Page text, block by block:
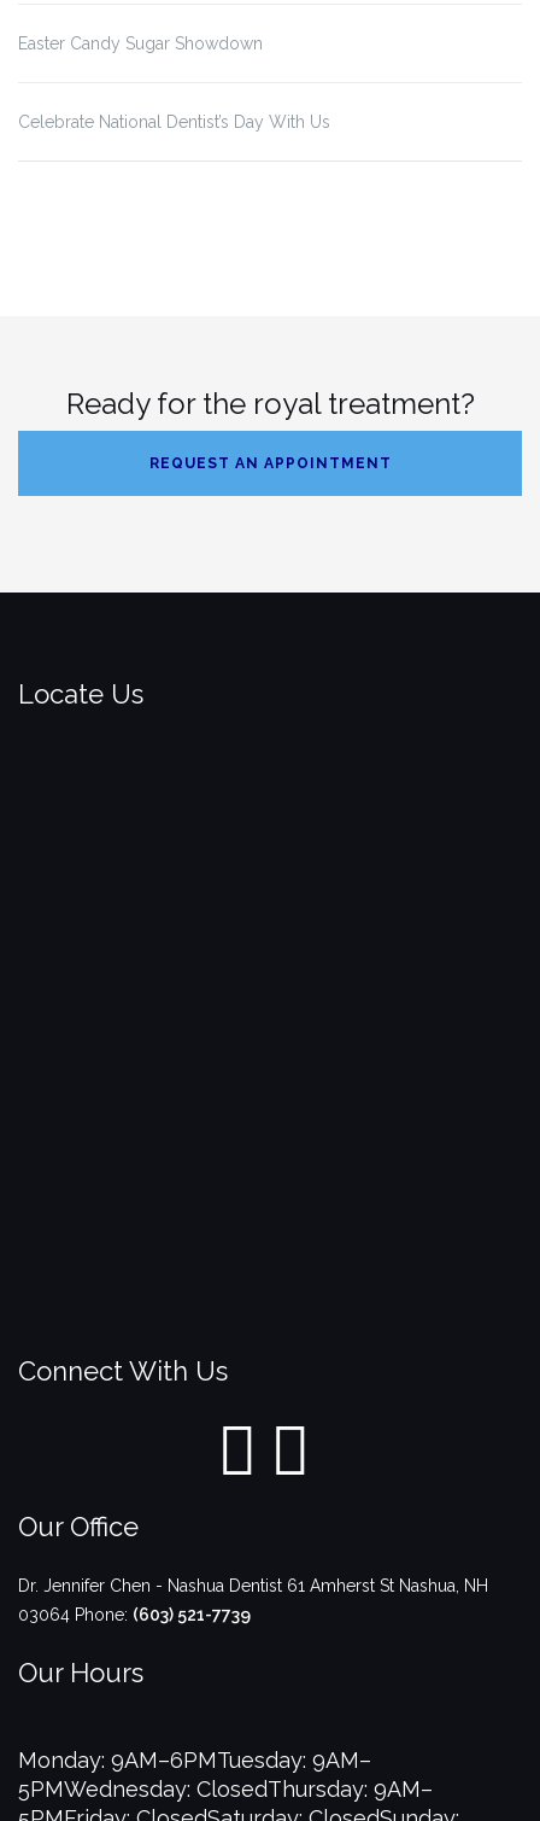
Easter Candy Sugar Showdown
Celebrate National Dentist’s Day With Us
Ready for the royal treatment?
REQUEST AN APPOINTMENT
Locate Us
Connect With Us
Our Office
Dr. Jennifer Chen - Nashua Dentist 61 Amherst St Nashua, NH
03064 Phone: (603) 521-7739
Our Hours
Monday: 9AM–6PMTuesday: 9AM–
5PMWednesday: ClosedThursday: 9AM–